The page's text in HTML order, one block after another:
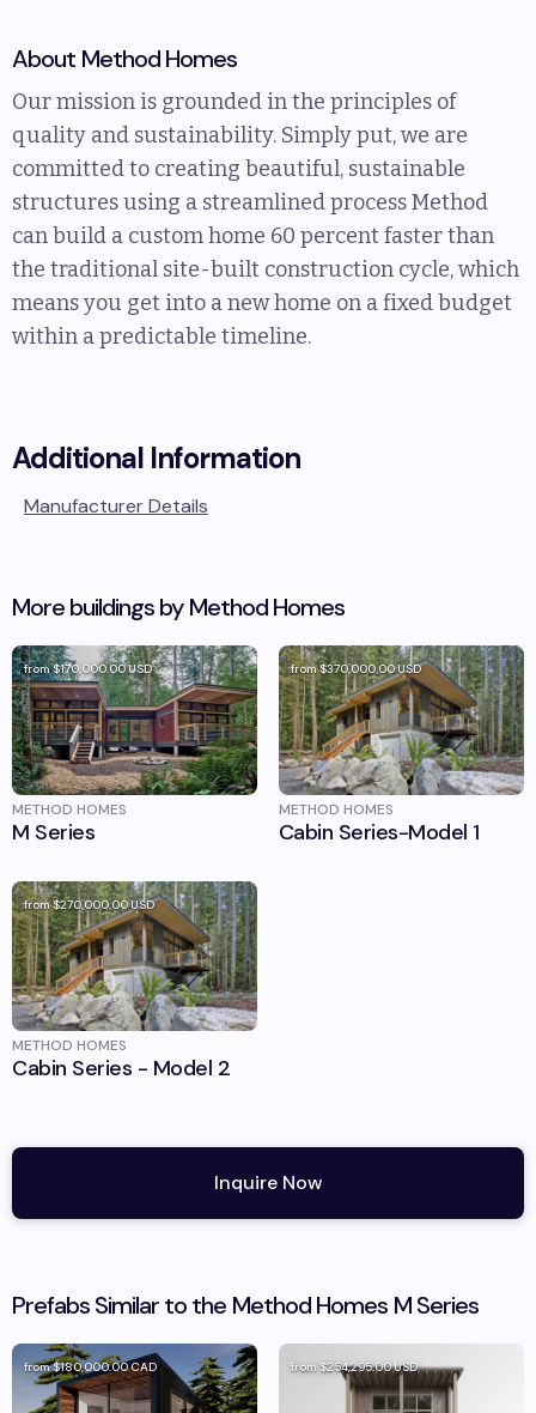
About Method Homes
Our mission is grounded in the principles of
quality and sustainability. Simply put, we are
committed to creating beautiful, sustainable
structures using a streamlined process Method
can build a custom home 60 percent faster than
the traditional site-built construction cycle, which
means you get into a new home on a fixed budget
within a predictable timeline.
Additional Information
Manufacturer Details
More buildings by Method Homes
from$170,000.00USD
METHOD HOMES
M Series
from$370,000.00USD
METHOD HOMES
Cabin Series-Model 1
from$270,000.00USD
METHOD HOMES
Cabin Series - Model 2
Inquire Now
Prefabs Similar to the Method Homes M Series
from$180,000.00CAD from$254,295.00USD